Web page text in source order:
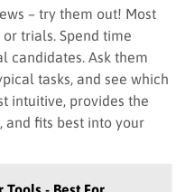
– try them out! Most
trials. Spend time
candidates. Ask them
tasks, and see which
intuitive, provides the
and fits best into your